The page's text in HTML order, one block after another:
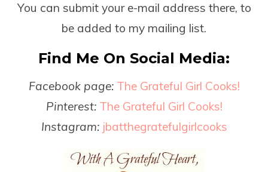
You can submit your e-mail address there, to
be added to my mailing list.
Find Me On Social Media:
Facebook page: The Grateful Girl Cooks!
Pinterest: The Grateful Girl Cooks!
Instagram: jbatthegratefulgirlcooks